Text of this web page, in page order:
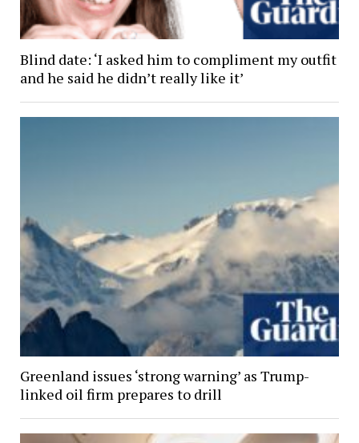
Blind date: ‘I asked him to compliment my outfit
and he said he didn’t really like it’
Greenland issues ‘strong warning’ as Trump-
linked oil firm prepares to drill